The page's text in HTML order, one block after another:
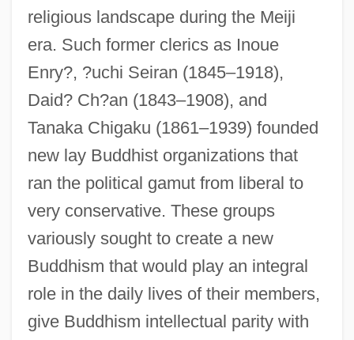
religious landscape during the Meiji
era. Such former clerics as Inoue
Enry?, ?uchi Seiran (1845–1918),
Daid? Ch?an (1843–1908), and
Tanaka Chigaku (1861–1939) founded
new lay Buddhist organizations that
ran the political gamut from liberal to
very conservative. These groups
variously sought to create a new
Buddhism that would play an integral
role in the daily lives of their members,
give Buddhism intellectual parity with